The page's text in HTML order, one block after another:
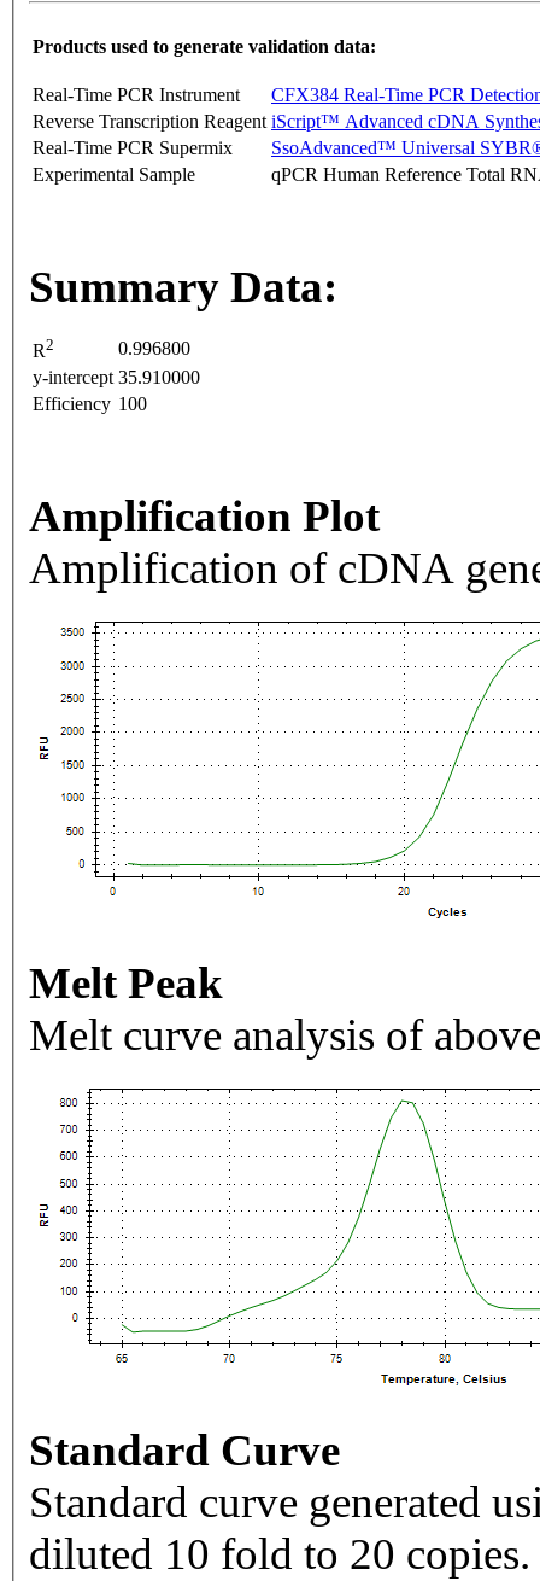
Products used to generate validation data:
Real-Time PCR Instrument
CFX384 Real-Time PCR
Reverse Transcription Reagent iScript™ Advanced cDNA
Real-Time PCR Supermix
SsoAdvanced™ Universal
Experimental Sample
qPCR Human Reference Total
Summary Data:
R2
0.996800
y-intercept 35.910000
Efficiency 100
Amplification Plot
Amplification of cDNA
Melt Peak
Melt curve analysis of
Standard Curve
Standard curve generated
diluted 10 fold to 20 copies.